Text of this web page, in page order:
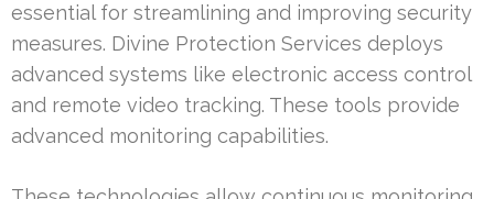
essential for streamlining and improving security
measures. Divine Protection Services deploys
advanced systems like electronic access control
and remote video tracking. These tools provide
advanced monitoring capabilities.